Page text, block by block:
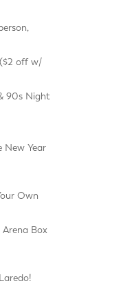
off w/
90s Night
New Year
Own
Box